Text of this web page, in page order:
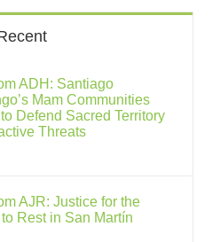
ADH: Santiago
Mam Communities
Defend Sacred Territory
Threats
AJR: Justice for the
Rest in San Martín